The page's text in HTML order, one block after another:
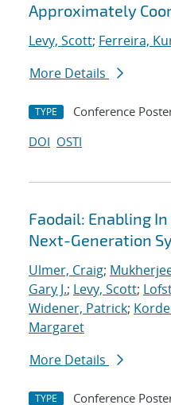
Approximately
Levy, Scott; Ferreira,
More Details
TYPE Conference
DOI OSTI
Faodail: Enabling
Next-Generation
Ulmer, Craig;
Gary J.; Levy, Scott;
Widener, Patrick;
Margaret
More Details
TYPE Conference